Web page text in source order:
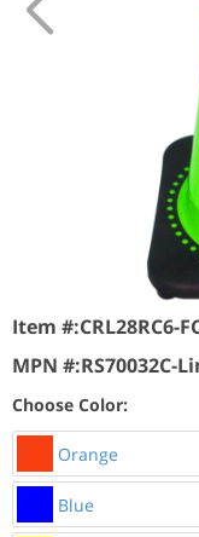
Item #:CRL28RC6-
MPN #:RS70032C-
Choose Color:
Orange
Blue